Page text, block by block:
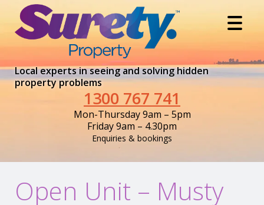
Local experts in seeing and solving hidden
property problems
1300 767 741
Mon-Thursday 9am – 5pm
Friday 9am – 4.30pm
Enquiries & bookings
Open Unit – Musty